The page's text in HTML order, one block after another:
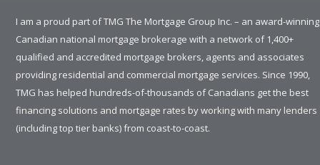
I am a proud part of TMG The Mortgage Group Inc. – an award-winning
Canadian national mortgage brokerage with a network of 1,400+
qualified and accredited mortgage brokers, agents and associates
providing residential and commercial mortgage services. Since 1990,
TMG has helped hundreds-of-thousands of Canadians get the best
financing solutions and mortgage rates by working with many lenders
(including top tier banks) from coast-to-coast.